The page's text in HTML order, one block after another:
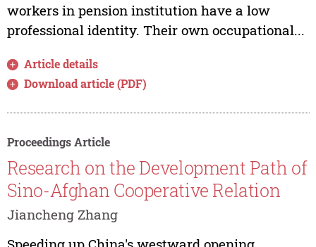
workers in pension institution have a low
professional identity. Their own occupational...
Article details
Download article (PDF)
Proceedings Article
Research on the Development Path of
Sino-Afghan Cooperative Relation
Jiancheng Zhang